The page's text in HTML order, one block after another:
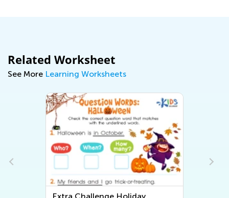
Related Worksheet
See More Learning Worksheets